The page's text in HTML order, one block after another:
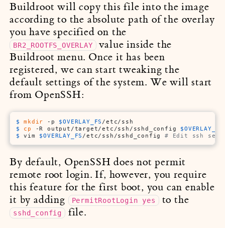
Buildroot will copy this file into the image
according to the absolute path of the overlay
you have specified on the
BR2_ROOTFS_OVERLAY value inside the
Buildroot menu. Once it has been
registered, we can start tweaking the
default settings of the system. We will start
from OpenSSH:
$ mkdir -p $OVERLAY_FS /etc/ssh
$ cp -R output/target/etc/ssh/sshd_config $OVERLAY_FS
$ vim $OVERLAY_FS /etc/ssh/sshd_config # Edit ssh
By default, OpenSSH does not permit
remote root login. If, however, you require
this feature for the first boot, you can enable
it by adding
PermitRootLogin yes to the
sshd_config
file.